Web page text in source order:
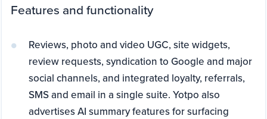
Features and functionality
Reviews, photo and video UGC, site widgets,
review requests, syndication to Google and major
social channels, and integrated loyalty, referrals,
SMS and email in a single suite. Yotpo also
advertises AI summary features for surfacing